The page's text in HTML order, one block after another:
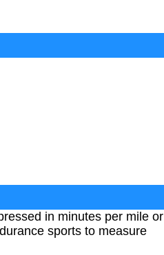
in minutes per mile or
sports to measure